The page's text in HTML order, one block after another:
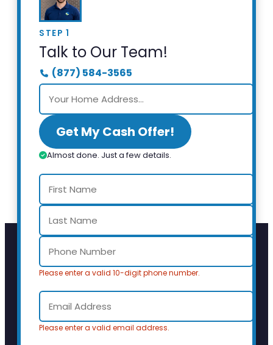
STEP 1
Talk to Our Team!
(877) 584-3565
Get My Cash Offer!
Almost done. Just a few details.
Please enter a valid 10-digit phone number.
Please enter a valid email address.